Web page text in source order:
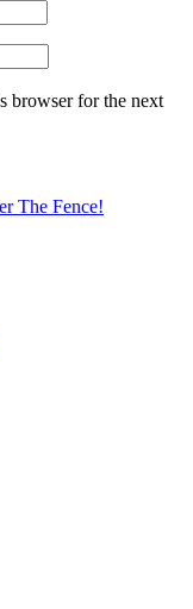
browser for the next
The Fence!